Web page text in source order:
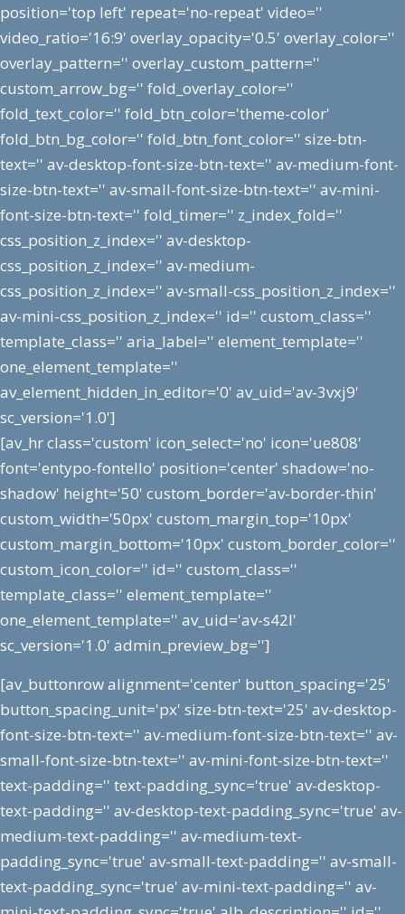
position='top left' repeat='no-repeat' video=''
video_ratio='16:9' overlay_opacity='0.5' overlay_color=''
overlay_pattern='' overlay_custom_pattern=''
custom_arrow_bg='' fold_overlay_color=''
fold_text_color='' fold_btn_color='theme-color'
fold_btn_bg_color='' fold_btn_font_color='' size-btn-
text='' av-desktop-font-size-btn-text='' av-medium-font-
size-btn-text='' av-small-font-size-btn-text='' av-mini-
font-size-btn-text='' fold_timer='' z_index_fold=''
css_position_z_index='' av-desktop-
css_position_z_index='' av-medium-
css_position_z_index='' av-small-css_position_z_index=''
av-mini-css_position_z_index='' id='' custom_class=''
template_class='' aria_label='' element_template=''
one_element_template=''
av_element_hidden_in_editor='0' av_uid='av-3vxj9'
sc_version='1.0']
[av_hr class='custom' icon_select='no' icon='ue808'
font='entypo-fontello' position='center' shadow='no-
shadow' height='50' custom_border='av-border-thin'
custom_width='50px' custom_margin_top='10px'
custom_margin_bottom='10px' custom_border_color=''
custom_icon_color='' id='' custom_class=''
template_class='' element_template=''
one_element_template='' av_uid='av-s42l'
sc_version='1.0' admin_preview_bg='']
[av_buttonrow alignment='center' button_spacing='25'
button_spacing_unit='px' size-btn-text='25' av-desktop-
font-size-btn-text='' av-medium-font-size-btn-text='' av-
small-font-size-btn-text='' av-mini-font-size-btn-text=''
text-padding='' text-padding_sync='true' av-desktop-
text-padding='' av-desktop-text-padding_sync='true' av-
medium-text-padding='' av-medium-text-
padding_sync='true' av-small-text-padding='' av-small-
text-padding_sync='true' av-mini-text-padding='' av-